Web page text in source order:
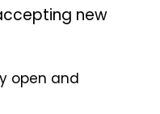
new
open and